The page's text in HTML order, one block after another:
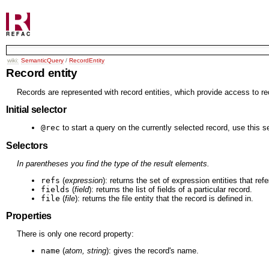
wiki: SemanticQuery / RecordEntity
Record entity
Records are represented with record entities, which provide access to
Initial selector
@rec to start a query on the currently selected record, use this
Selectors
In parentheses you find the type of the result elements.
refs (expression): returns the set of expression entities that
fields (field): returns the list of fields of a particular record.
file (file): returns the file entity that the record is defined in.
Properties
There is only one record property:
name (atom, string): gives the record's name.